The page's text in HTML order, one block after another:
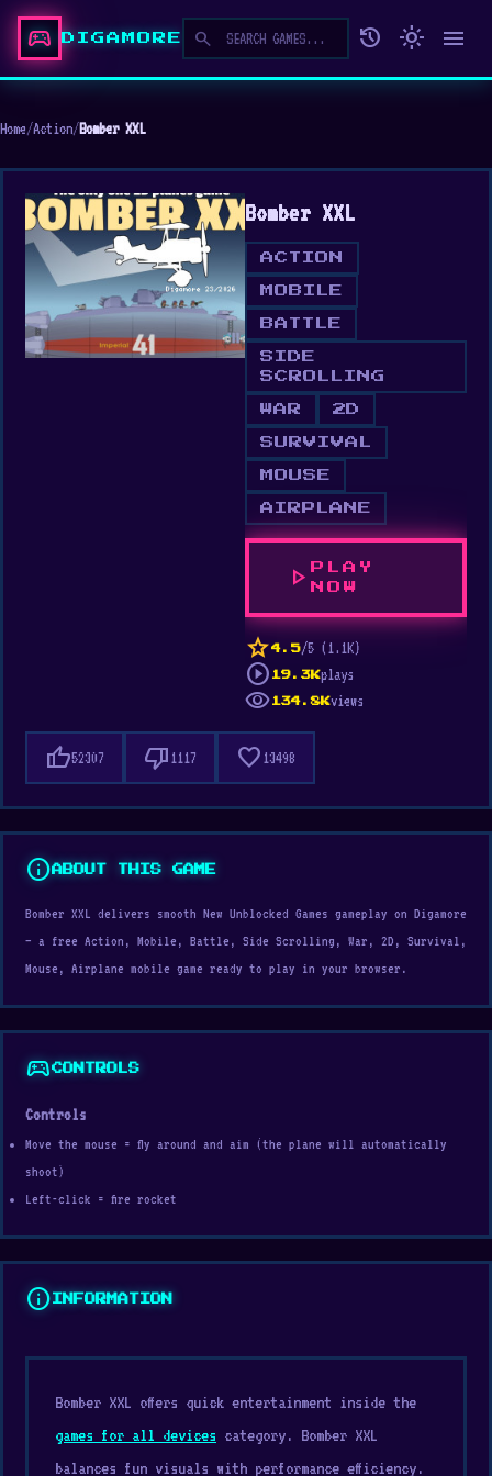
sports_esports DIGAMORE search history light_mode menu
Home/Action/Bomber XXL
Bomber XXL
ACTION
MOBILE
BATTLE
SIDE
SCROLLING
WAR 2D
SURVIVAL
MOUSE
AIRPLANE
play_arrow
PLAY
NOW
star 4.5/5 (1.1K)
play_circle 19.3Kplays
visibility 134.8Kviews
thumb_up52307 thumb_down 1117 favorite 13498
infoABOUT THIS GAME
Bomber XXL delivers smooth New Unblocked Games gameplay on Digamore
— a free Action, Mobile, Battle, Side Scrolling, War, 2D, Survival,
Mouse, Airplane mobile game ready to play in your browser.
sports_esportsCONTROLS
Controls
Move the mouse = fly around and aim (the plane will automatically
shoot)
Left-click = fire rocket
info INFORMATION
Bomber XXL offers quick entertainment inside the
games for all devices category. Bomber XXL
balances fun visuals with performance efficiency.